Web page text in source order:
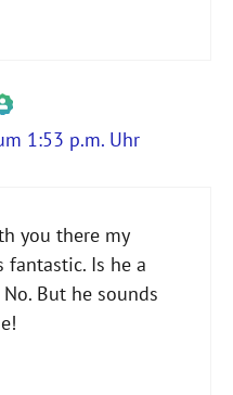
Abzeichen!
1:53 p.m. Uhr
you there my
fantastic. Is he a
But he sounds